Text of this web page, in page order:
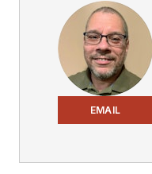
EMAIL